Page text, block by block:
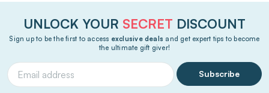
UNLOCK YOUR SECRET DISCOUNT
Sign up to be the first to access exclusive deals and get expert tips to become
the ultimate gift giver!
Subscribe